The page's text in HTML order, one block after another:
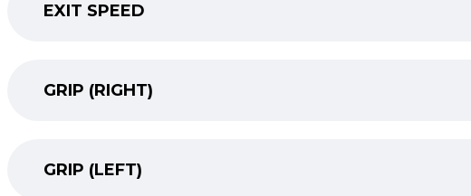
EXIT SPEED
GRIP (RIGHT)
GRIP (LEFT)